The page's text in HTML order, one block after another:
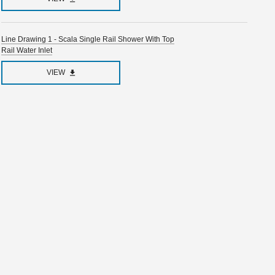
Line Drawing 1 - Scala Single Rail Shower With Top
Rail Water Inlet
VIEW